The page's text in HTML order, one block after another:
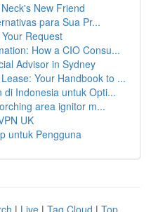
New Friend
para Sua Pr...
Request
How a CIO Consu...
Advisor in Sydney
Your Handbook to ...
di Indonesia untuk Opti...
area ignitor m...
UK
untuk Pengguna
| Live | Tag Cloud | Top